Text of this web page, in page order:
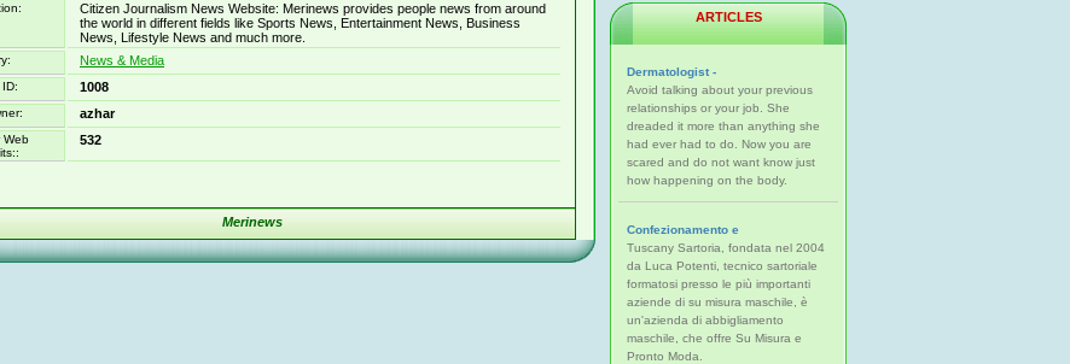
Citizen Journalism News Website: Merinews provides people news from around
the world in different fields like Sports News, Entertainment News, Business
News, Lifestyle News and much more.
News & Media
1008
azhar
Web
532
Merinews
ARTICLES
Dermatologist -
Avoid talking about your previous
relationships or your job. She
dreaded it more than anything she
had ever had to do. Now you are
scared and do not want know just
how happening on the body.
Confezionamento e
Tuscany Sartoria, fondata nel 2004
da Luca Potenti, tecnico sartoriale
formatosi presso le più importanti
aziende di su misura maschile, è
un'azienda di abbigliamento
maschile, che offre Su Misura e
Pronto Moda.